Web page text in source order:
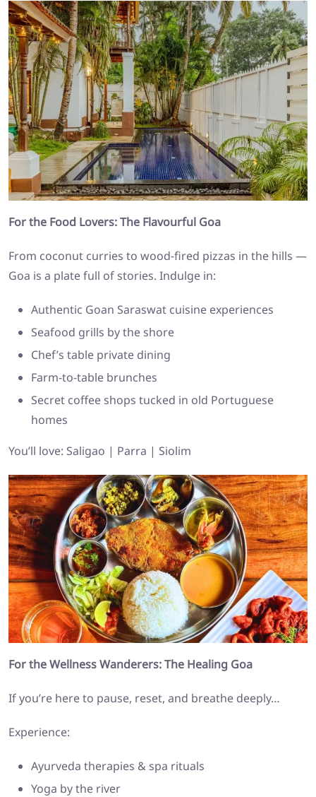
For the Food Lovers: The Flavourful Goa
From coconut curries to wood-fired pizzas in the hills —
Goa is a plate full of stories. Indulge in:
Authentic Goan Saraswat cuisine experiences
Seafood grills by the shore
Chef’s table private dining
Farm-to-table brunches
Secret coffee shops tucked in old Portuguese
homes
You’ll love: Saligao | Parra | Siolim
For the Wellness Wanderers: The Healing Goa
If you’re here to pause, reset, and breathe deeply…
Experience:
Ayurveda therapies & spa rituals
Yoga by the river